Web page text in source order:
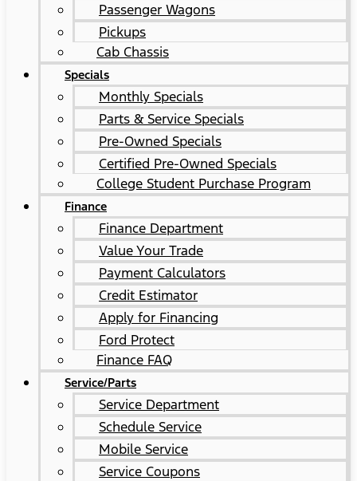
Passenger Wagons
Pickups
Cab Chassis
Specials
Monthly Specials
Parts & Service Specials
Pre-Owned Specials
Certified Pre-Owned Specials
College Student Purchase Program
Finance
Finance Department
Value Your Trade
Payment Calculators
Credit Estimator
Apply for Financing
Ford Protect
Finance FAQ
Service/Parts
Service Department
Schedule Service
Mobile Service
Service Coupons